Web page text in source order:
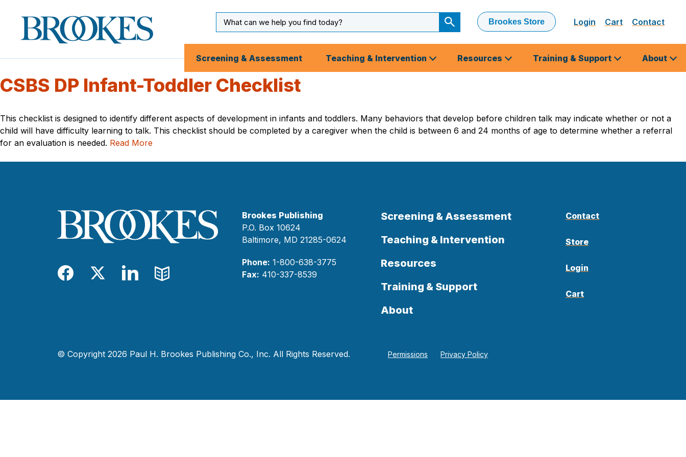
Brookes
Publishing
Co.
Input
Submit
Search
Brookes Store Login Cart Contact
Screening & Assessment Teaching & Intervention Resources Training & Support About
CSBS DP Infant-Toddler Checklist
This checklist is designed to identify different aspects of development in infants and toddlers. Many behaviors that develop before children talk may indicate whether or not a
child will have difficulty learning to talk. This checklist should be completed by a caregiver when the child is between 6 and 24 months of age to determine whether a referral
for an evaluation is needed. Read More
Facebook
TwitterLinkedIn
Blog
Brookes Publishing
P.O. Box 10624
Baltimore, MD 21285-0624
Phone: 1-800-638-3775
Fax: 410-337-8539
Screening & Assessment
Teaching & Intervention
Resources
Training & Support
About
Contact
Store
Login
Cart
© Copyright 2026 Paul H. Brookes Publishing Co., Inc. All Rights Reserved. Permissions Privacy Policy